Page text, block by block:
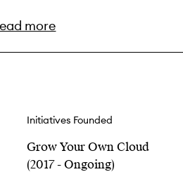
(2020)
Mention
more
has collaborated
including IKEA, the
European Union,
Initiatives Founded
Grow Your Own Cloud
(2017 - Ongoing)